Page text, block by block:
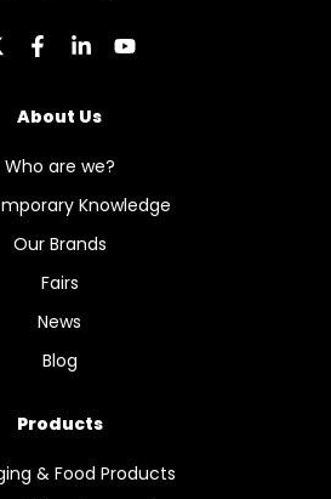
About Us
Who are we?
Knowledge
Our Brands
Fairs
News
Blog
Products
& Food Products